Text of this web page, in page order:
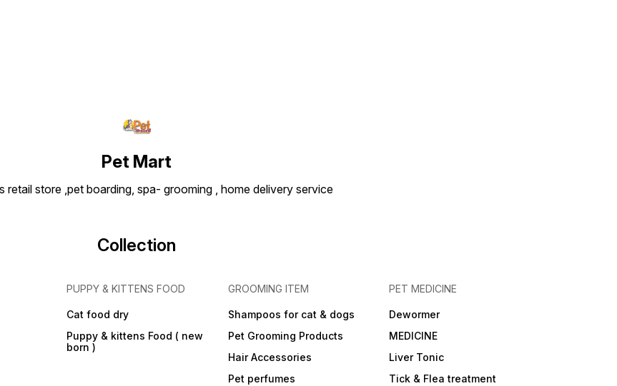
Pet Mart
retail store ,pet boarding, spa- grooming , home delivery service
Collection
PUPPY & KITTENS FOOD
Cat food dry
Puppy & kittens Food ( new
born )
GROOMING ITEM
Shampoos for cat & dogs
Pet Grooming Products
Hair Accessories
Pet perfumes
PET MEDICINE
Dewormer
MEDICINE
Liver Tonic
Tick & Flea treatment